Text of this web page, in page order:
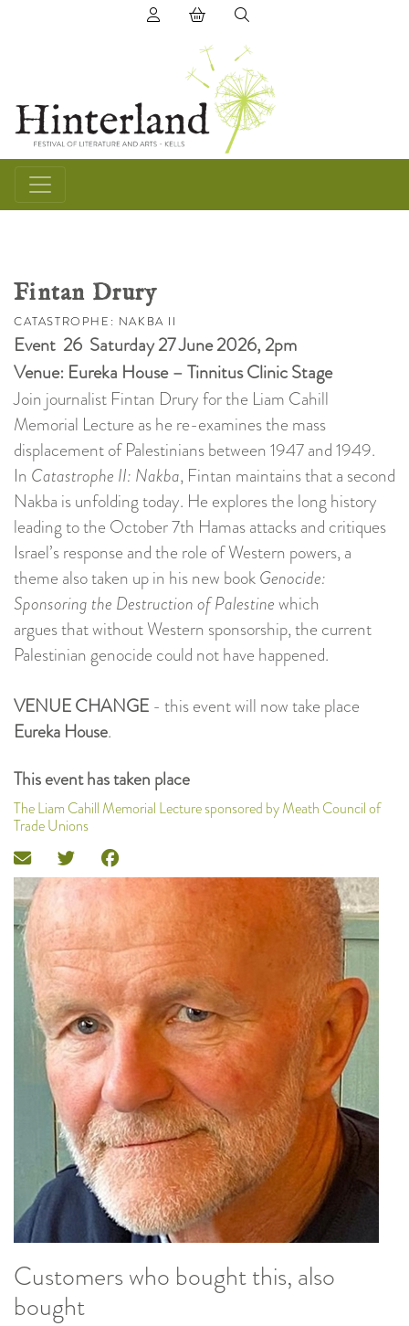
(0) items in basket
Fintan Drury
CATASTROPHE: NAKBA II
Event 26 Saturday 27 June 2026, 2pm
Venue: Eureka House – Tinnitus Clinic Stage
Join journalist Fintan Drury for the Liam Cahill
Memorial Lecture as he re-examines the mass
displacement of Palestinians between 1947 and 1949.
In Catastrophe II: Nakba, Fintan maintains that a second
Nakba is unfolding today. He explores the long history
leading to the October 7th Hamas attacks and critiques
Israel’s response and the role of Western powers, a
theme also taken up in his new bookGenocide:
Sponsoring the Destruction of Palestinewhich
argues that without Western sponsorship, the current
Palestinian genocide could not have happened.
VENUE CHANGE - this event will now take place
Eureka House.
This event has taken place
The Liam Cahill Memorial Lecture sponsored by Meath Council of
Trade Unions
Customers who bought this, also
bought